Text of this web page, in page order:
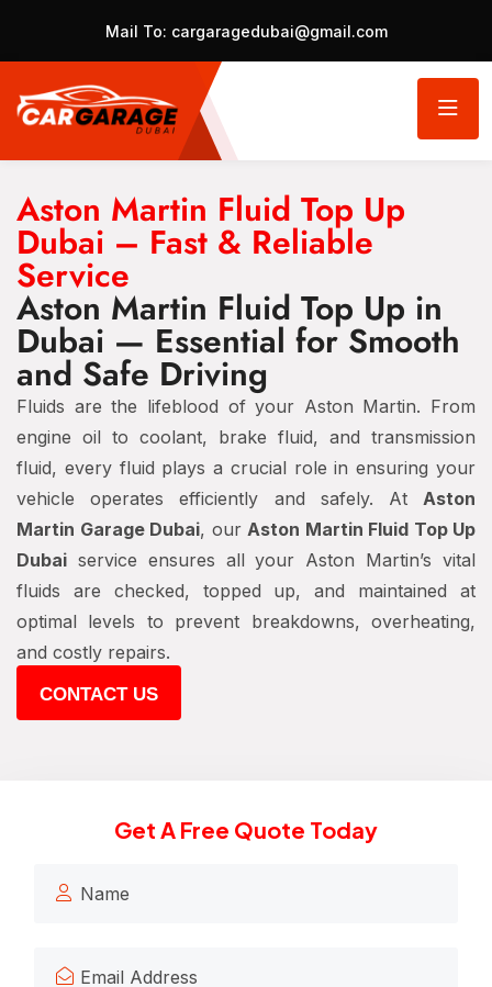
Mail To: cargaragedubai@gmail.com
Aston Martin Fluid Top Up
Dubai – Fast & Reliable
Service
Aston Martin Fluid Top Up in
Dubai — Essential for Smooth
and Safe Driving
Fluids are the lifeblood of your Aston Martin. From
engine oil to coolant, brake fluid, and transmission
fluid, every fluid plays a crucial role in ensuring your
vehicle operates efficiently and safely. At Aston
Martin Garage Dubai, our Aston Martin Fluid Top Up
Dubai service ensures all your Aston Martin’s vital
fluids are checked, topped up, and maintained at
optimal levels to prevent breakdowns, overheating,
and costly repairs.
CONTACT US
Get A Free Quote Today